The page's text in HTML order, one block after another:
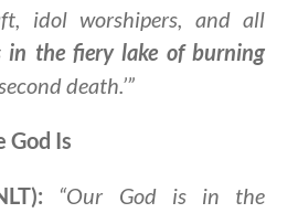
idol worshipers, and all
in the fiery lake of burning
death.’”
God Is
“Our God is in the